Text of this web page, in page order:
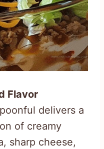
Flavor
delivers a
of creamy
sharp cheese,